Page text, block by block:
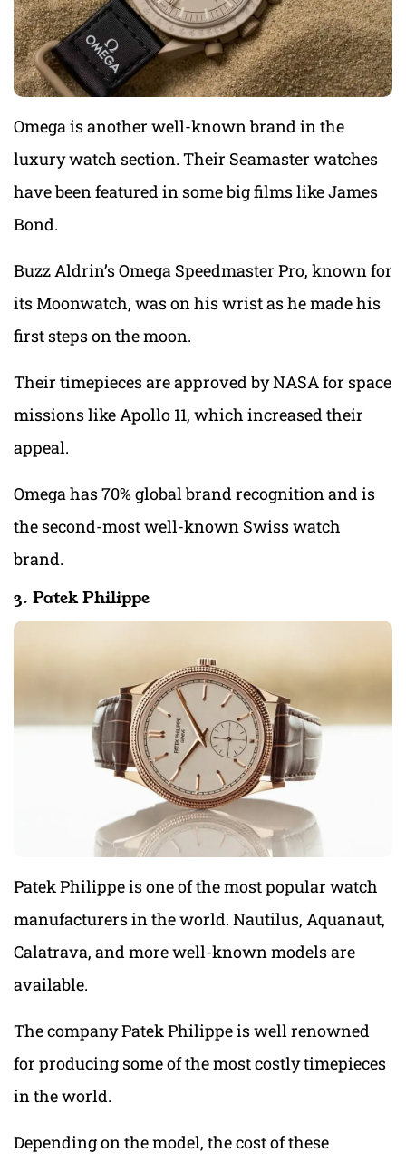
Omega is another well-known brand in the
luxury watch section. Their Seamaster watches
have been featured in some big films like James
Bond.
Buzz Aldrin’s Omega Speedmaster Pro, known for
its Moonwatch, was on his wrist as he made his
first steps on the moon.
Their timepieces are approved by NASA for space
missions like Apollo 11, which increased their
appeal.
Omega has 70% global brand recognition and is
the second-most well-known Swiss watch
brand.
3. Patek Philippe
Patek Philippe is one of the most popular watch
manufacturers in the world. Nautilus, Aquanaut,
Calatrava, and more well-known models are
available.
The company Patek Philippe is well renowned
for producing some of the most costly timepieces
in the world.
Depending on the model, the cost of these